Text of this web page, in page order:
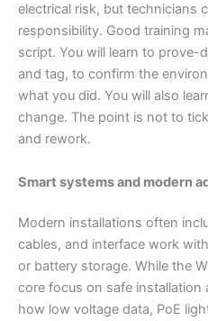
electrical risk, but technicians
responsibility. Good training
script. You will learn to
and tag, to confirm the
what you did. You will also
change. The point is not to
and rework.
Smart systems and modern
Modern installations often
cables, and interface work
or battery storage. While the
core focus on safe
how low voltage data, PoE